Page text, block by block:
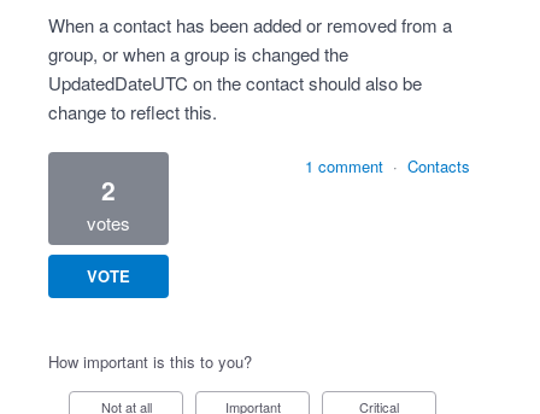
When a contact has been added or removed from a
group, or when a group is changed the
UpdatedDateUTC on the contact should also be
change to reflect this.
2
votes
VOTE
1 comment · Contacts
How important is this to you?
Not at all Important Critical